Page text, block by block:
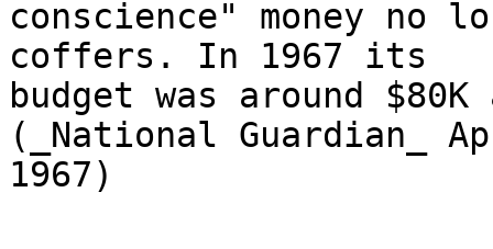
conscience" money no
coffers. In 1967 its
budget was around $80K
(_National Guardian_
1967)